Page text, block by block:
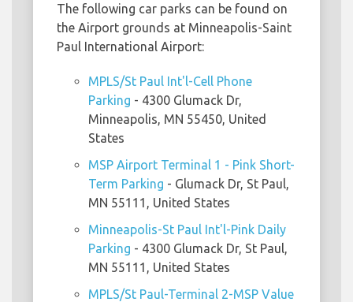
The following car parks can be found on
the Airport grounds at Minneapolis-Saint
Paul International Airport:
MPLS/St Paul Int'l-Cell Phone
Parking - 4300 Glumack Dr,
Minneapolis, MN 55450, United
States
MSP Airport Terminal 1 - Pink Short-
Term Parking - Glumack Dr, St Paul,
MN 55111, United States
Minneapolis-St Paul Int'l-Pink Daily
Parking - 4300 Glumack Dr, St Paul,
MN 55111, United States
MPLS/St Paul-Terminal 2-MSP Value